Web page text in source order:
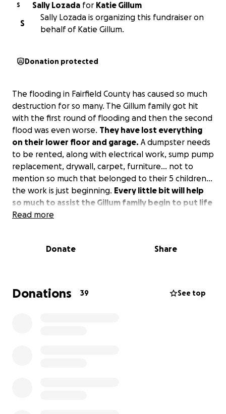
S Sally Lozada for Katie Gillum
S
Sally Lozada is organizing this fundraiser on
behalf of Katie Gillum.
Donation protected
The flooding in Fairfield County has caused so much
destruction for so many. The Gillum family got hit
with the first round of flooding and then the second
flood was even worse. They have lost everything
on their lower floor and garage. A dumpster needs
to be rented, along with electrical work, sump pump
replacement, drywall, carpet, furniture… not to
mention so much that belonged to their 5 children…
the work is just beginning. Every little bit will help
so much to assist the Gillum family begin to put life
back together again.
Read more
Donate Share
Donations 39 See top